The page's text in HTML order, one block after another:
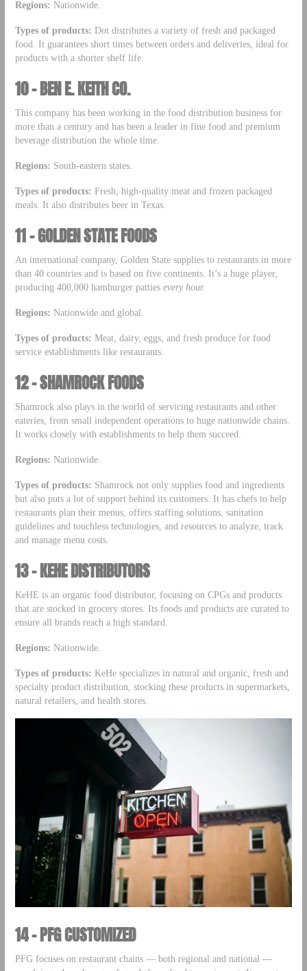
Regions: Nationwide.
Types of products: Dot distributes a variety of fresh and packaged
food. It guarantees short times between orders and deliveries, ideal for
products with a shorter shelf life.
10 – BEN E. KEITH CO.
This company has been working in the food distribution business for
more than a century and has been a leader in fine food and premium
beverage distribution the whole time.
Regions: South-eastern states.
Types of products: Fresh, high-quality meat and frozen packaged
meals. It also distributes beer in Texas.
11 – GOLDEN STATE FOODS
An international company, Golden State supplies to restaurants in more
than 40 countries and is based on five continents. It’s a huge player,
producing 400,000 hamburger patties every hour.
Regions: Nationwide and global.
Types of products: Meat, dairy, eggs, and fresh produce for food
service establishments like restaurants.
12 – SHAMROCK FOODS
Shamrock also plays in the world of servicing restaurants and other
eateries, from small independent operations to huge nationwide chains.
It works closely with establishments to help them succeed.
Regions: Nationwide.
Types of products: Shamrock not only supplies food and ingredients
but also puts a lot of support behind its customers. It has chefs to help
restaurants plan their menus, offers staffing solutions, sanitation
guidelines and touchless technologies, and resources to analyze, track
and manage menu costs.
13 – KEHE DISTRIBUTORS
KeHE is an organic food distributor, focusing on CPGs and products
that are stocked in grocery stores. Its foods and products are curated to
ensure all brands reach a high standard.
Regions: Nationwide.
Types of products: KeHe specializes in natural and organic, fresh and
specialty product distribution, stocking these products in supermarkets,
natural retailers, and health stores.
14 – PFG CUSTOMIZED
PFG focuses on restaurant chains — both regional and national —